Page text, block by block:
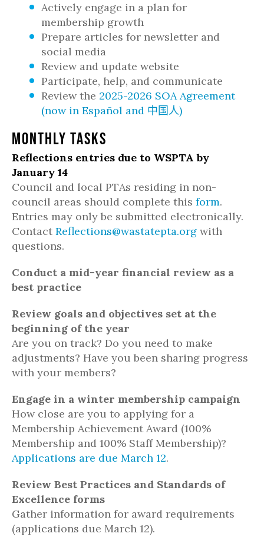
Actively engage in a plan for
membership growth
Prepare articles for newsletter and
social media
Review and update website
Participate, help, and communicate
Review the 2025-2026 SOA Agreement
(now in Español and 中国人)
Monthly Tasks
Reflections entries due to WSPTA by
January 14
Council and local PTAs residing in non-
council areas should complete this form.
Entries may only be submitted electronically.
Contact Reflections@wastatepta.org with
questions.
Conduct a mid-year financial review as a
best practice
Review goals and objectives set at the
beginning of the year
Are you on track? Do you need to make
adjustments? Have you been sharing progress
with your members?
Engage in a winter membership campaign
How close are you to applying for a
Membership Achievement Award (100%
Membership and 100% Staff Membership)?
Applications are due March 12.
Review Best Practices and Standards of
Excellence forms
Gather information for award requirements
(applications due March 12).